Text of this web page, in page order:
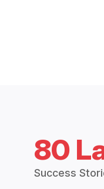
80
Success